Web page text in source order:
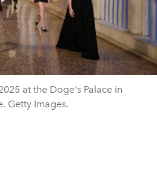
at the Doge's Palace in
Getty Images.